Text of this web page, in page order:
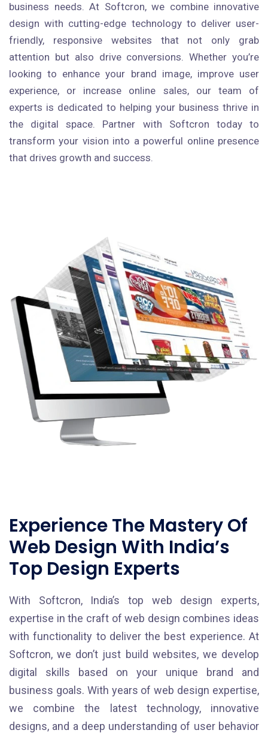
business needs. At Softcron, we combine innovative
design with cutting-edge technology to deliver user-
friendly, responsive websites that not only grab
attention but also drive conversions. Whether you’re
looking to enhance your brand image, improve user
experience, or increase online sales, our team of
experts is dedicated to helping your business thrive in
the digital space. Partner with Softcron today to
transform your vision into a powerful online presence
that drives growth and success.
Experience The Mastery Of
Web Design With India’s
Top Design Experts
With Softcron, India’s top web design experts,
expertise in the craft of web design combines ideas
with functionality to deliver the best experience. At
Softcron, we don’t just build websites, we develop
digital skills based on your unique brand and
business goals. With years of web design expertise,
we combine the latest technology, innovative
designs, and a deep understanding of user behavior